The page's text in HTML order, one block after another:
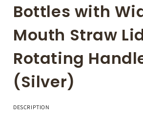
Bottles with
Mouth Straw
Rotating
(Silver)
DESCRIPTION